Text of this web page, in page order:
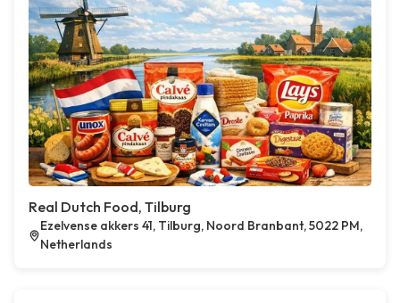
Real Dutch Food, Tilburg
Ezelvense akkers 41, Tilburg, Noord Branbant, 5022 PM,
Netherlands